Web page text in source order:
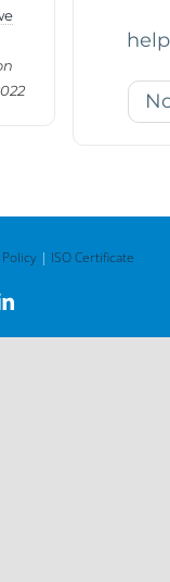
| ISO Certificate